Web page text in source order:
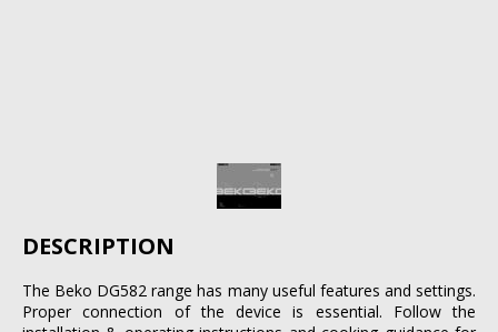
DESCRIPTION
The Beko DG582 range has many useful features and settings.
Proper connection of the device is essential. Follow the